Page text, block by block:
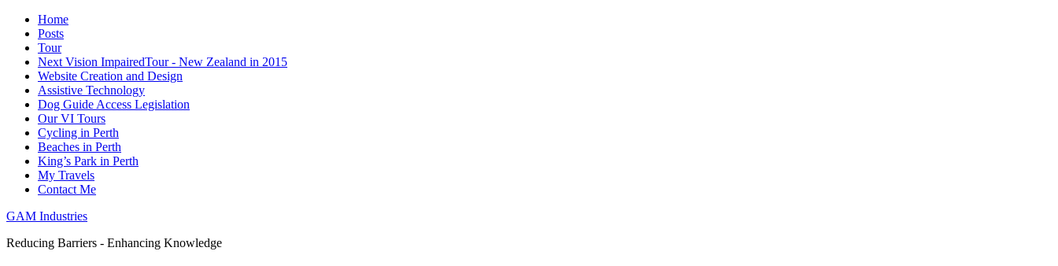
Home
Posts
Tour
Next Vision ImpairedTour - New Zealand in 2015
Website Creation and Design
Assistive Technology
Dog Guide Access Legislation
Our VI Tours
Cycling in Perth
Beaches in Perth
King’s Park in Perth
My Travels
Contact Me
GAM Industries
Reducing Barriers - Enhancing Knowledge